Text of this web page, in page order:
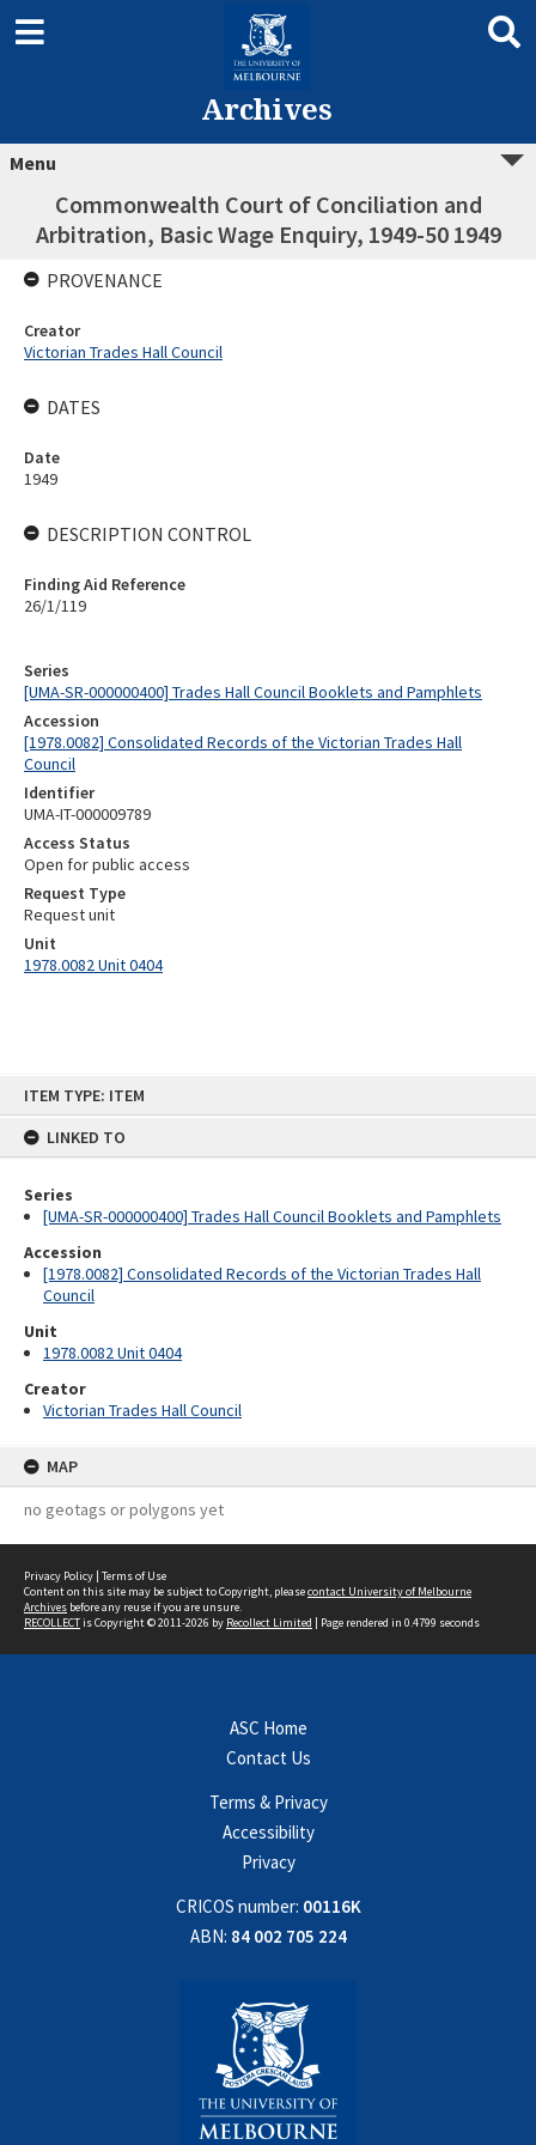
ITEM TYPE: ITEM
LINKED TO
Series
[UMA-SR-000000400] Trades Hall Council Booklets and Pamphlets
Accession
[1978.0082] Consolidated Records of the Victorian Trades Hall
Council
Unit
1978.0082 Unit 0404
Creator
Victorian Trades Hall Council
MAP
no geotags or polygons yet
Archives
Menu
Commonwealth Court of Conciliation and
Arbitration, Basic Wage Enquiry, 1949-50 1949
Series
[UMA-SR-000000400] Trades Hall Council Booklets and Pamphlets
Accession
[1978.0082] Consolidated Records of the Victorian Trades Hall
Council
Identifier
UMA-IT-000009789
Access Status
Open for public access
Request Type
Request unit
Unit
1978.0082 Unit 0404
PROVENANCE
Creator
Victorian Trades Hall Council
DATES
Date
1949
DESCRIPTION CONTROL
Finding Aid Reference
26/1/119
Privacy Policy | Terms of Use
Content on this site may be subject to Copyright, pleasecontact University of Melbourne
Archives before any reuse if you are unsure.
RECOLLECTis Copyright © 2011-2026 by Recollect Limited | Page rendered in 0.4799 seconds
ASC Home
Contact Us
Terms & Privacy
Accessibility
Privacy
CRICOS number: 00116K
ABN: 84 002 705 224